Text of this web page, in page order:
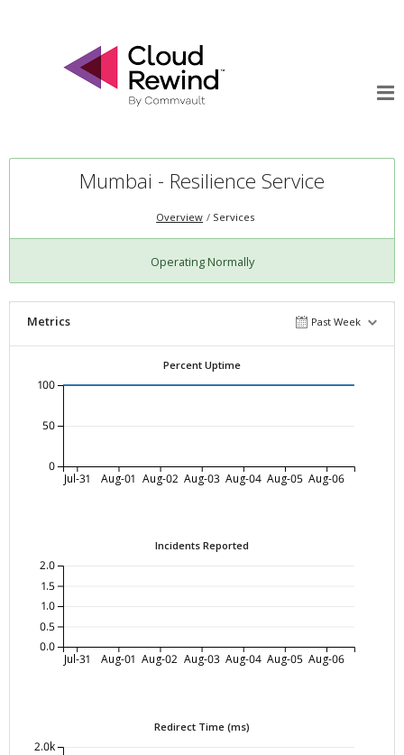
Mumbai - Resilience Service
Overview Services
Operating Normally
Metrics Past Week
Percent Uptime
Jul-31 Aug-01 Aug-02 Aug-03 Aug-04 Aug-05 Aug-06
0
50
100
Incidents Reported
Jul-31 Aug-01 Aug-02 Aug-03 Aug-04 Aug-05 Aug-06
0.0
0.5
1.0
1.5
2.0
Redirect Time (ms)
2.0k